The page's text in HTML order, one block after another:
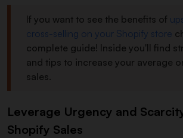
If you want to see the benefits of
cross-selling on your Shopify store
complete guide! Inside you'll find
and tips to increase your average
sales.
Leverage Urgency and
Shopify Sales